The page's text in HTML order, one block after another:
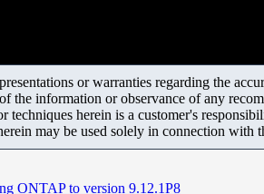
or warranties regarding the
the information or observance of any
techniques herein is a customer's
may be used solely in connection with
ONTAP to version 9.12.1P8